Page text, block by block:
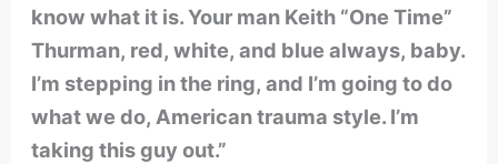
know what it is. Your man Keith “One Time”
Thurman, red, white, and blue always, baby.
I’m stepping in the ring, and I’m going to do
what we do, American trauma style. I’m
taking this guy out.”